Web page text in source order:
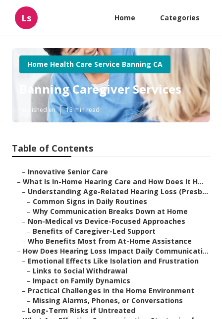
Ls Home Categories
Home Health Care Service Banning CA
Banning Caregiver Services
Published en 13 min read
Table of Contents
– Innovative Senior Care
– What Is In-Home Hearing Care and How Does It H...
– Understanding Age-Related Hearing Loss (Presb...
– Common Signs in Daily Routines
– Why Communication Breaks Down at Home
– Non-Medical vs Device-Focused Approaches
– Benefits of Caregiver-Led Support
– Who Benefits Most from At-Home Assistance
– How Does Hearing Loss Impact Daily Communicati...
– Emotional Effects Like Isolation and Frustration
– Links to Social Withdrawal
– Impact on Family Dynamics
– Practical Challenges in the Home Environment
– Missing Alarms, Phones, or Conversations
– Long-Term Risks if Untreated